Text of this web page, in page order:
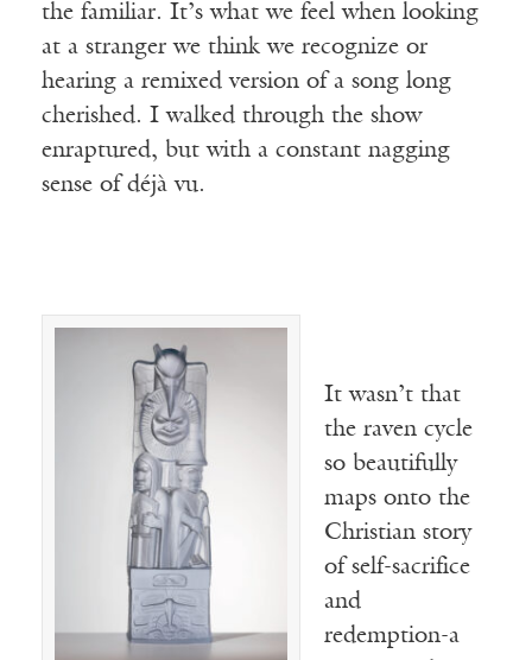
the familiar. It’s what we feel when looking
at a stranger we think we recognize or
hearing a remixed version of a song long
cherished. I walked through the show
enraptured, but with a constant nagging
sense of déjà vu.
It wasn’t that
the raven cycle
so beautifully
maps onto the
Christian story
of self-sacrifice
and
redemption-a